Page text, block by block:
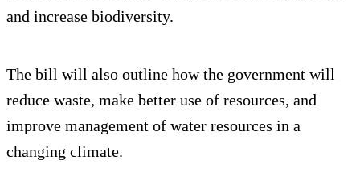
and increase biodiversity.
The bill will also outline how the government will
reduce waste, make better use of resources, and
improve management of water resources in a
changing climate.